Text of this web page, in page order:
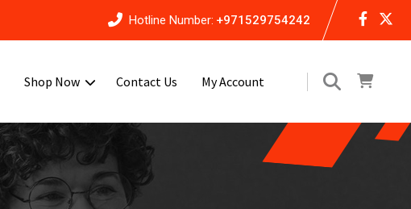
Hotline Number: +971529754242
Shop Now Contact Us My Account